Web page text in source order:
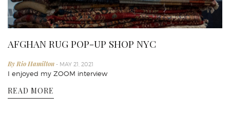
AFGHAN RUG POP-UP SHOP NYC
By Rio Hamilton - MAY 21, 2021
I enjoyed my ZOOM interview
READ MORE